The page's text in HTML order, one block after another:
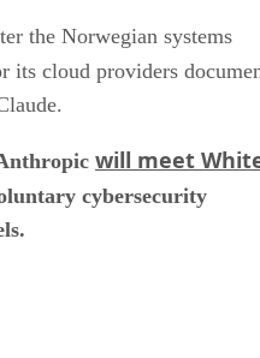
the Norwegian systems
its cloud providers
will meet
cybersecurity